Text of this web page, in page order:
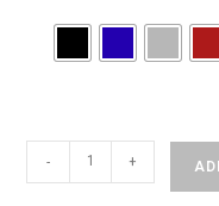
FOUR
- +